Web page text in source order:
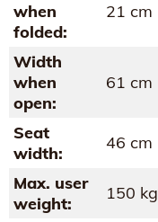
when
folded:
21 cm
Width
when
open:
61 cm
Seat
width:
46 cm
Max. user
weight:
150 kg